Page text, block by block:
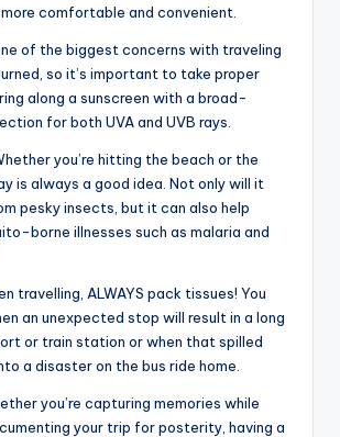
comfortable and convenient.
of the biggest concerns with traveling
so it’s important to take proper
along a sunscreen with a broad-
for both UVA and UVB rays.
you’re hitting the beach or the
is always a good idea. Not only will it
pesky insects, but it can also help
borne illnesses such as malaria and
travelling, ALWAYS pack tissues! You
an unexpected stop will result in a long
or train station or when that spilled
a disaster on the bus ride home.
you’re capturing memories while
your trip for posterity, having a